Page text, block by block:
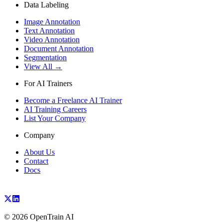
Data Labeling
Image Annotation
Text Annotation
Video Annotation
Document Annotation
Segmentation
View All →
For AI Trainers
Become a Freelance AI Trainer
AI Training Careers
List Your Company
Company
About Us
Contact
Docs
© 2026 OpenTrain AI